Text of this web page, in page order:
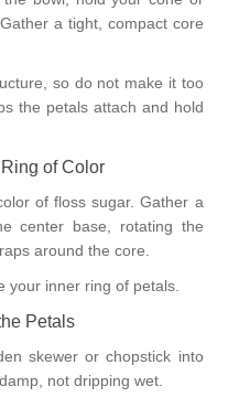
a tight, compact core
so do not make it too
the petals attach and hold
of Color
of floss sugar. Gather a
center base, rotating the
around the core.
your inner ring of petals.
Petals
skewer or chopstick into
not dripping wet.